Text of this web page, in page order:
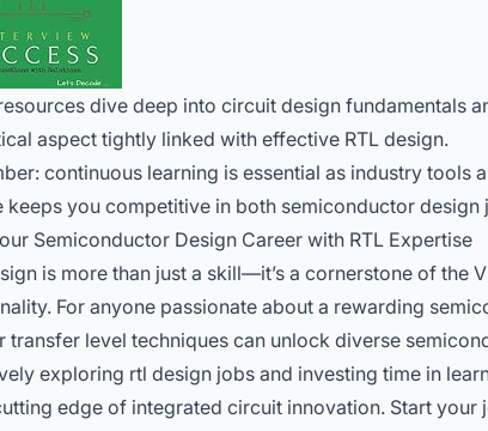
dive deep into circuit design fundamentals
aspect tightly linked with effective RTL design.
continuous learning is essential as industry tools
keeps you competitive in both semiconductor
Semiconductor Design Career with RTL Expertise
is more than just a skill—it’s a cornerstone of the
For anyone passionate about a rewarding
transfer level techniques can unlock diverse
exploring rtl design jobs and investing time in
edge of integrated circuit innovation. Start